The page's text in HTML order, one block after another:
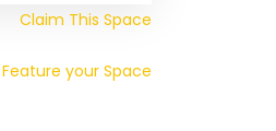
Claim This Space
Feature your Space